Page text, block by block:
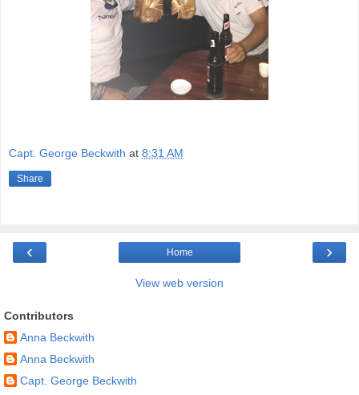
Capt. George Beckwith at 8:31 AM
Share
‹ ›
Home
View web version
Contributors
Anna Beckwith
Anna Beckwith
Capt. George Beckwith